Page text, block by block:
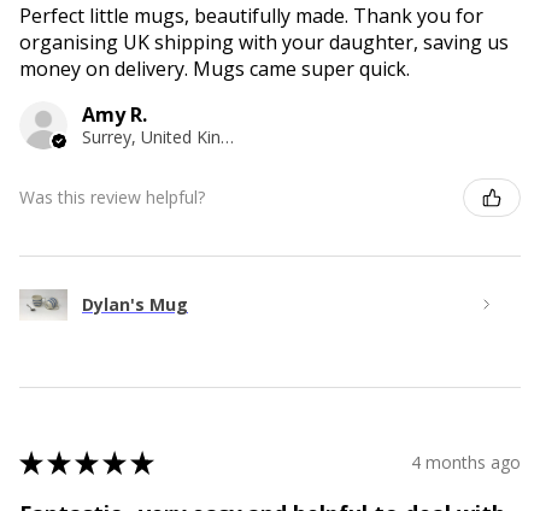
Perfect little mugs, beautifully made. Thank you for
organising UK shipping with your daughter, saving us
money on delivery. Mugs came super quick.
Amy R.
Surrey, United Kingdom
Was this review helpful?
Dylan's Mug
★★★★★ 4 months ago